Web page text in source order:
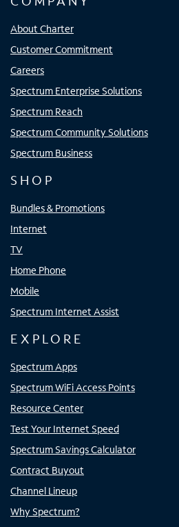
About Charter
Customer Commitment
Careers
Spectrum Enterprise Solutions
Spectrum Reach
Spectrum Community Solutions
Spectrum Business
SHOP
Bundles & Promotions
Internet
TV
Home Phone
Mobile
Spectrum Internet Assist
EXPLORE
Spectrum Apps
Spectrum WiFi Access Points
Resource Center
Test Your Internet Speed
Spectrum Savings Calculator
Contract Buyout
Channel Lineup
Why Spectrum?